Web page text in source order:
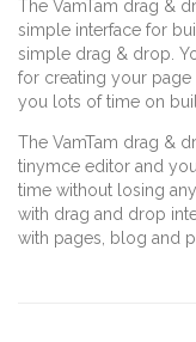
The VamTam drag &
simple interface for
simple drag & drop.
for creating your
you lots of time on
The VamTam drag &
tinymce editor and
time without losing
with drag and drop
with pages, blog and